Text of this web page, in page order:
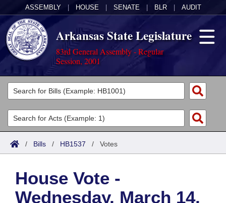
ASSEMBLY HOUSE SENATE BLR AUDIT
Arkansas State Legislature
83rd General Assembly - Regular
Session, 2001
Legislators
List All
Search
Committees
Joint
House
Acts
Search by Range
Advanced Search
Bills
Search by Range
Calendars
/ Bills / HB1537 / Votes
House Vote -
Wednesday, March 14,